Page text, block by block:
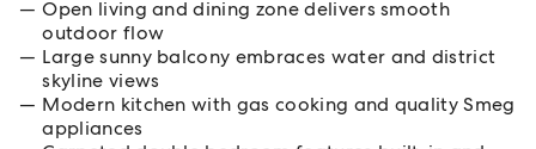
Open living and dining zone delivers smooth
outdoor flow
Large sunny balcony embraces water and district
skyline views
Modern kitchen with gas cooking and quality Smeg
appliances